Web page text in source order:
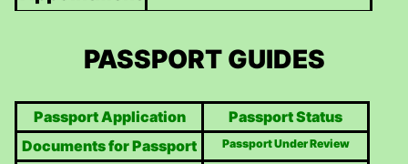
PASSPORT GUIDES
Passport Application
Passport Status
Documents for Passport
Passport Under Review